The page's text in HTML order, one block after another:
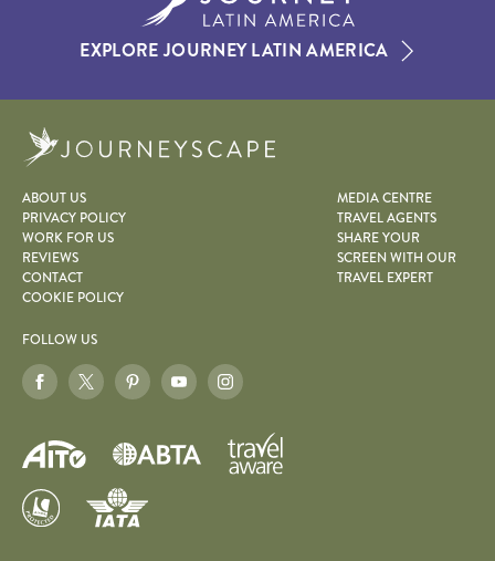
EXPLORE JOURNEY LATIN AMERICA
ABOUT US
PRIVACY POLICY
WORK FOR US
REVIEWS
CONTACT
COOKIE POLICY
MEDIA CENTRE
TRAVEL AGENTS
SHARE YOUR
SCREEN WITH OUR
TRAVEL EXPERT
FOLLOW US